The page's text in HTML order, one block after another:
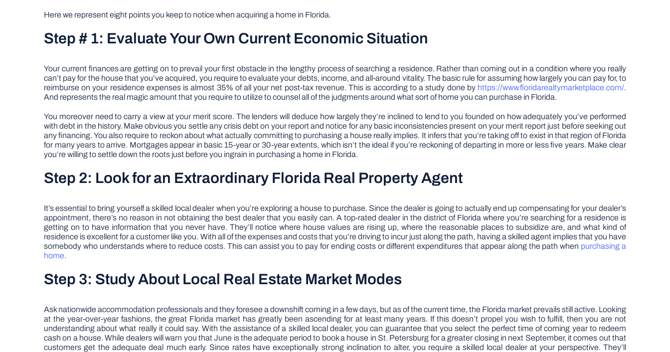
Here we represent eight points you keep to notice when acquiring a home in Florida.
Step # 1: Evaluate Your Own Current Economic Situation
Your current finances are getting on to prevail your first obstacle in the lengthy process of searching a residence. Rather than coming out in a condition where you really
can’t pay for the house that you’ve acquired, you require to evaluate your debts, income, and all-around vitality. The basic rule for assuming how largely you can pay for, to
reimburse on your residence expenses is almost 35% of all your net post-tax revenue. This is according to a study done by https://www.floridarealtymarketplace.com/.
And represents the real magic amount that you require to utilize to counsel all of the judgments around what sort of home you can purchase in Florida.
You moreover need to carry a view at your merit score. The lenders will deduce how largely they’re inclined to lend to you founded on how adequately you’ve performed
with debt in the history. Make obvious you settle any crisis debt on your report and notice for any basic inconsistencies present on your merit report just before seeking out
any financing. You also require to reckon about what actually committing to purchasing a house really implies. It infers that you’re taking off to exist in that region of Florida
for many years to arrive. Mortgages appear in basic 15-year or 30-year extents, which isn’t the ideal if you’re reckoning of departing in more or less five years. Make clear
you’re willing to settle down the roots just before you ingrain in purchasing a home in Florida.
Step 2: Look for an Extraordinary Florida Real Property Agent
It’s essential to bring yourself a skilled local dealer when you’re exploring a house to purchase. Since the dealer is going to actually end up compensating for your dealer’s
appointment, there’s no reason in not obtaining the best dealer that you easily can. A top-rated dealer in the district of Florida where you’re searching for a residence is
getting on to have information that you never have. They’ll notice where house values are rising up, where the reasonable places to subsidize are, and what kind of
residence is excellent for a customer like you. With all of the expenses and costs that you’re driving to incur just along the path, having a skilled agent implies that you have
somebody who understands where to reduce costs. This can assist you to pay for ending costs or different expenditures that appear along the path when purchasing a
home.
Step 3: Study About Local Real Estate Market Modes
Ask nationwide accommodation professionals and they foresee a downshift coming in a few days, but as of the current time, the Florida market prevails still active. Looking
at the year-over-year fashions, the great Florida market has greatly been ascending for at least many years. If this doesn’t propel you wish to fulfill, then you are not
understanding about what really it could say. With the assistance of a skilled local dealer, you can guarantee that you select the perfect time of coming year to redeem
cash on a house. While dealers will warn you that June is the adequate period to book a house in St. Petersburg for a greater closing in next September, it comes out that
customers get the adequate deal much early. Since rates have exceptionally strong inclination to alter, you require a skilled local dealer at your perspective. They’ll